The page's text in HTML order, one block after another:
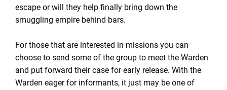
escape or will they help finally bring down the
smuggling empire behind bars.
For those that are interested in missions you can
choose to send some of the group to meet the Warden
and put forward their case for early release. With the
Warden eager for informants, it just may be one of